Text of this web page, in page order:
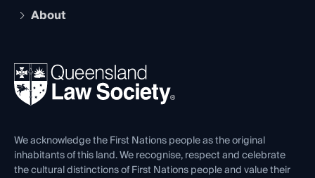
Compliance
Ethics
The Hub: Early Career Lawyers
REIQ Property Contracts
Forms library
About
News, Media & Advocacy
Careers at QLS
Venue Hire
Contact Us
We acknowledge the First Nations people as the original
inhabitants of this land. We recognise, respect and celebrate
the cultural distinctions of First Nations people and value their